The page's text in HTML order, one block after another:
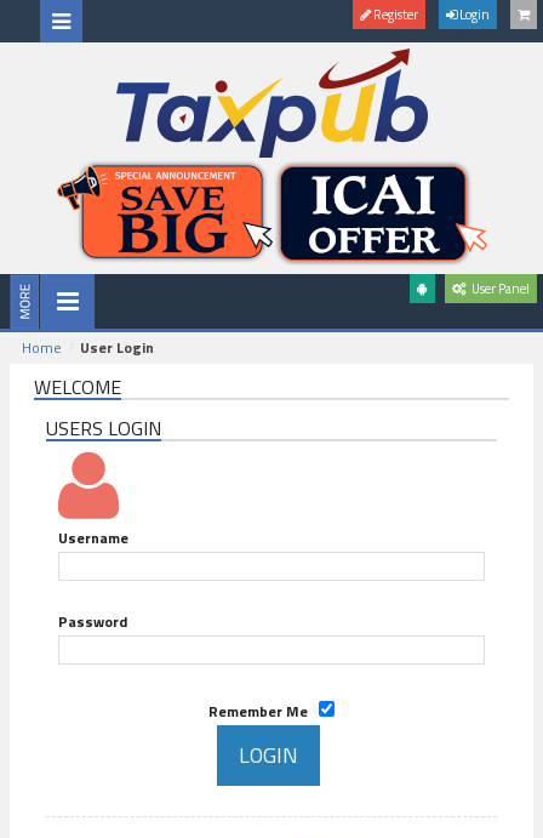
Register Login
User Panel
Home User Login
WELCOME
USERS LOGIN
Username
Password
Remember Me